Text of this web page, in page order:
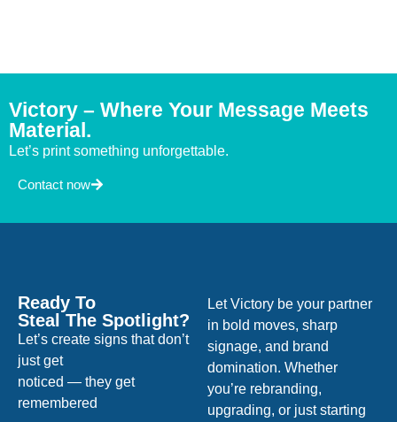
Victory – Where Your Message Meets
Material.
Let’s print something unforgettable.
Contact now
Ready To
Steal The Spotlight?
Let’s create signs that don’t
just get
noticed — they get
remembered
Let Victory be your partner
in bold moves, sharp
signage, and brand
domination. Whether
you’re rebranding,
upgrading, or just starting